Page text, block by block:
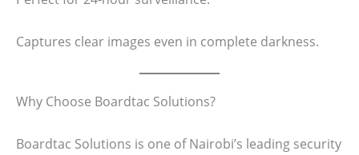
Captures clear images even in complete darkness.
Why Choose Boardtac Solutions?
Boardtac Solutions is one of Nairobi’s leading security